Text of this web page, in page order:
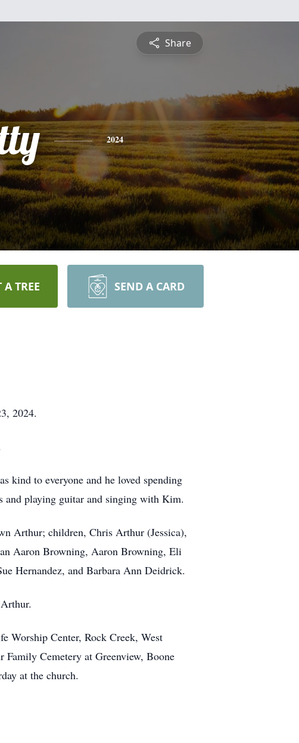
Share
2024
TREE SEND A CARD
2024.
kind to everyone and he loved spending
and playing guitar and singing with Kim.
Arthur; children, Chris Arthur (Jessica),
Aaron Browning, Aaron Browning, Eli
Hernandez, and Barbara Ann Deidrick.
Worship Center, Rock Creek, West
Cemetery at Greenview, Boone
at the church.